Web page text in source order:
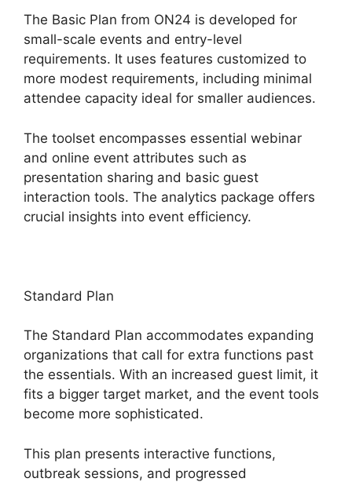
The Basic Plan from ON24 is developed for
small-scale events and entry-level
requirements. It uses features customized to
more modest requirements, including minimal
attendee capacity ideal for smaller audiences.
The toolset encompasses essential webinar
and online event attributes such as
presentation sharing and basic guest
interaction tools. The analytics package offers
crucial insights into event efficiency.
Standard Plan
The Standard Plan accommodates expanding
organizations that call for extra functions past
the essentials. With an increased guest limit, it
fits a bigger target market, and the event tools
become more sophisticated.
This plan presents interactive functions,
outbreak sessions, and progressed